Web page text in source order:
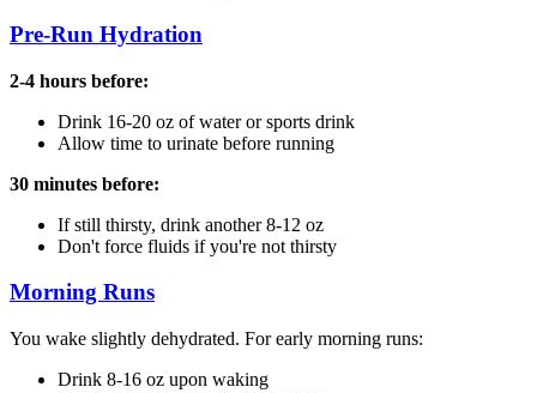
Pre-Run Hydration
2-4 hours before:
Drink 16-20 oz of water or sports drink
Allow time to urinate before running
30 minutes before:
If still thirsty, drink another 8-12 oz
Don't force fluids if you're not thirsty
Morning Runs
You wake slightly dehydrated. For early morning runs:
Drink 8-16 oz upon waking